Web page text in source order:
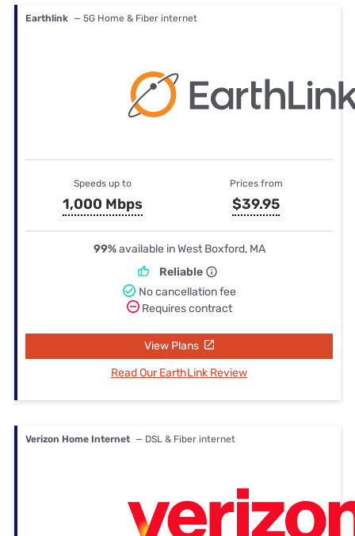
Earthlink — 5G Home & Fiber internet
Speeds up to
1,000 Mbps
Prices from
$39.95
99%available in West Boxford, MA
Reliable
No cancellation fee
Requires contract
View Plans
Read Our EarthLink Review
Verizon Home Internet — DSL & Fiber internet